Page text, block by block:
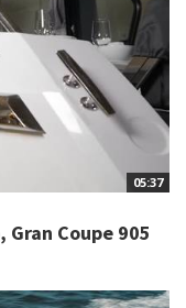
05:37
Coupe 905